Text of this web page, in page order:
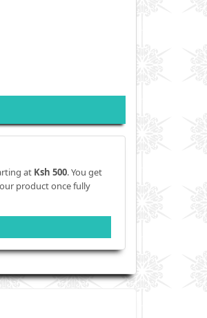
at Ksh 500. You get
product once fully